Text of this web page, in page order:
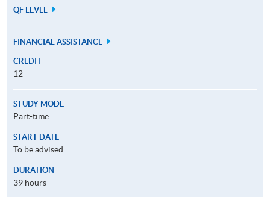
QF LEVEL
FINANCIAL ASSISTANCE
CREDIT
12
STUDY MODE
Part-time
START DATE
To be advised
DURATION
39 hours